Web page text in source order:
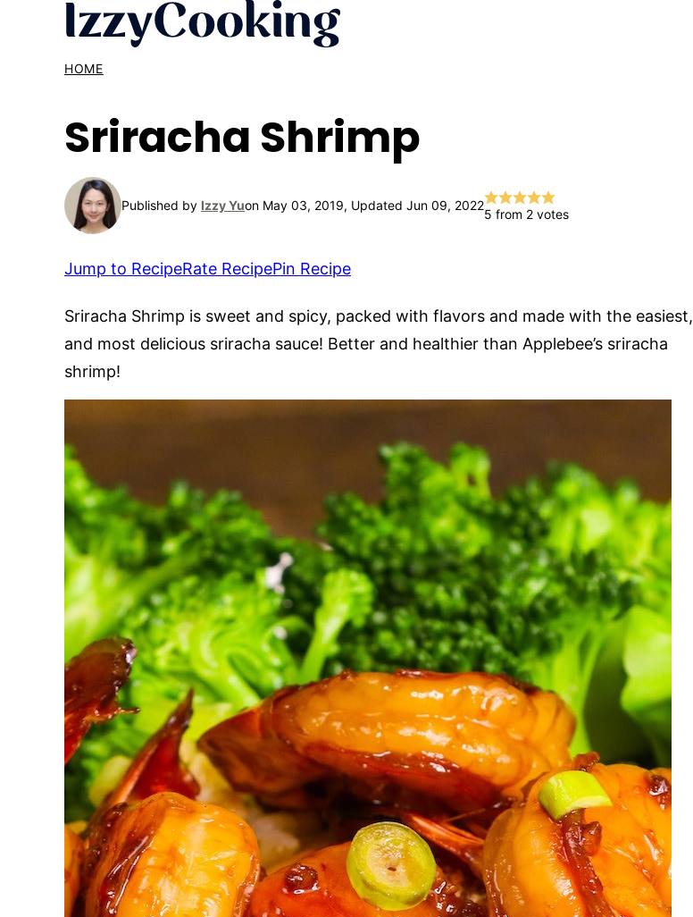
HOME
Sriracha Shrimp
Published by Izzy Yuon May 03, 2019, Updated Jun 09, 2022
5 from 2 votes
Jump to RecipeRate RecipePin Recipe
Sriracha Shrimp is sweet and spicy, packed with flavors and made with the easiest,
and most delicious sriracha sauce! Better and healthier than Applebee’s sriracha
shrimp!